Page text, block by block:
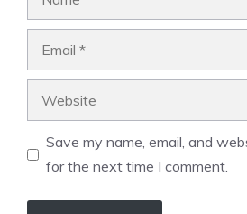
Save my name, email, and
for the next time I comment.